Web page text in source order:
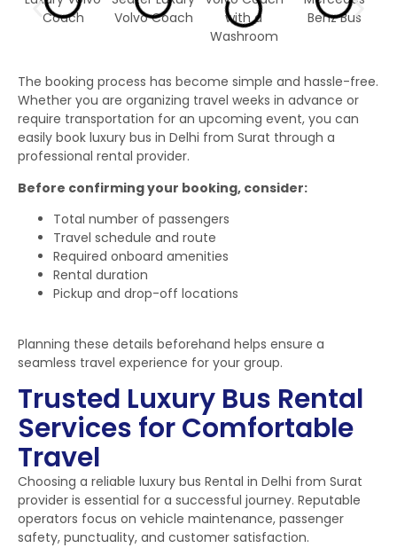
The booking process has become simple and hassle-free.
Whether you are organizing travel weeks in advance or
require transportation for an upcoming event, you can
easily book luxury bus in Delhi from Surat through a
professional rental provider.
Before confirming your booking, consider:
Total number of passengers
Travel schedule and route
Required onboard amenities
Rental duration
Pickup and drop-off locations
Planning these details beforehand helps ensure a
seamless travel experience for your group.
Trusted Luxury Bus Rental
Services for Comfortable
Travel
Choosing a reliable luxury bus Rental in Delhi from Surat
provider is essential for a successful journey. Reputable
operators focus on vehicle maintenance, passenger
safety, punctuality, and customer satisfaction.